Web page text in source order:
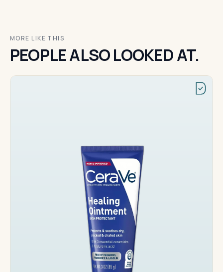
MORE LIKE THIS
PEOPLE ALSO LOOKED AT.